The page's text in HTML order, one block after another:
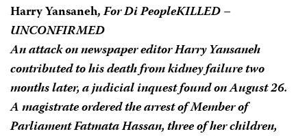
Harry Yansaneh,For Di PeopleKILLED –
UNCONFIRMED
An attack on newspaper editor Harry Yansaneh
contributed to his death from kidney failure two
months later, a judicial inquest found on August 26.
A magistrate ordered the arrest of Member of
Parliament Fatmata Hassan, three of her children,